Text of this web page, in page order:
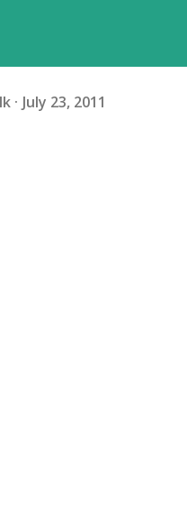
July 23, 2011